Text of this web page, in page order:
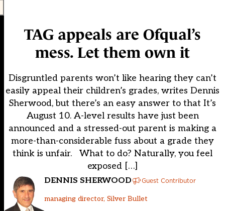
TAG appeals are Ofqual’s
mess. Let them own it
Disgruntled parents won’t like hearing they can’t
easily appeal their children’s grades, writes Dennis
Sherwood, but there’s an easy answer to that It’s
August 10. A-level results have just been
announced and a stressed-out parent is making a
more-than-considerable fuss about a grade they
think is unfair. What to do? Naturally, you feel
exposed […]
DENNIS SHERWOOD Guest Contributor
managing director, Silver Bullet